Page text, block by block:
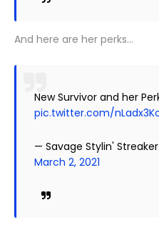
And here are her perks…
New Survivor and her
pic.twitter.com/
— Savage Stylin'
March 2, 2021